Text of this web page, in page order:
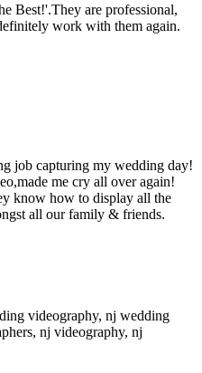
Best!'.They are professional,
work with them again.
job capturing my wedding day!
me cry all over again!
know how to display all the
all our family & friends.
videography, nj wedding
nj videography, nj